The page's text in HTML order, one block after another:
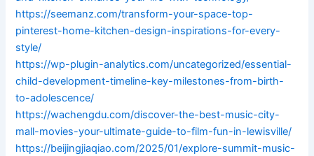
https://seemanz.com/transform-your-space-top-
pinterest-home-kitchen-design-inspirations-for-every-
style/
https://wp-plugin-analytics.com/uncategorized/essential-
child-development-timeline-key-milestones-from-birth-
to-adolescence/
https://wachengdu.com/discover-the-best-music-city-
mall-movies-your-ultimate-guide-to-film-fun-in-lewisville/
https://beijingjiaqiao.com/2025/01/explore-summit-music-